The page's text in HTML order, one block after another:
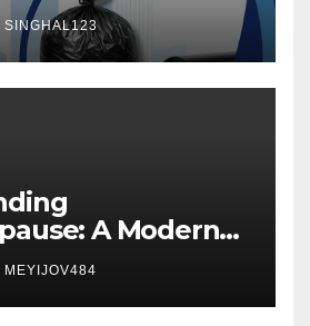
SINGHAL123
A Modern
Perspective
MEYIJOV484